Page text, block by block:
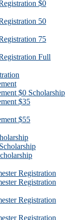
$0
50
75
Full
$0 Scholarship
$35
$55
Registration
Registration
Registration
Registration